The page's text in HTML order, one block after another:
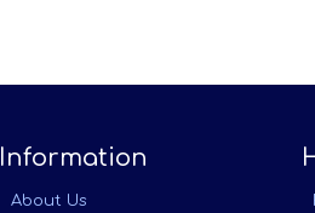
Information
About Us